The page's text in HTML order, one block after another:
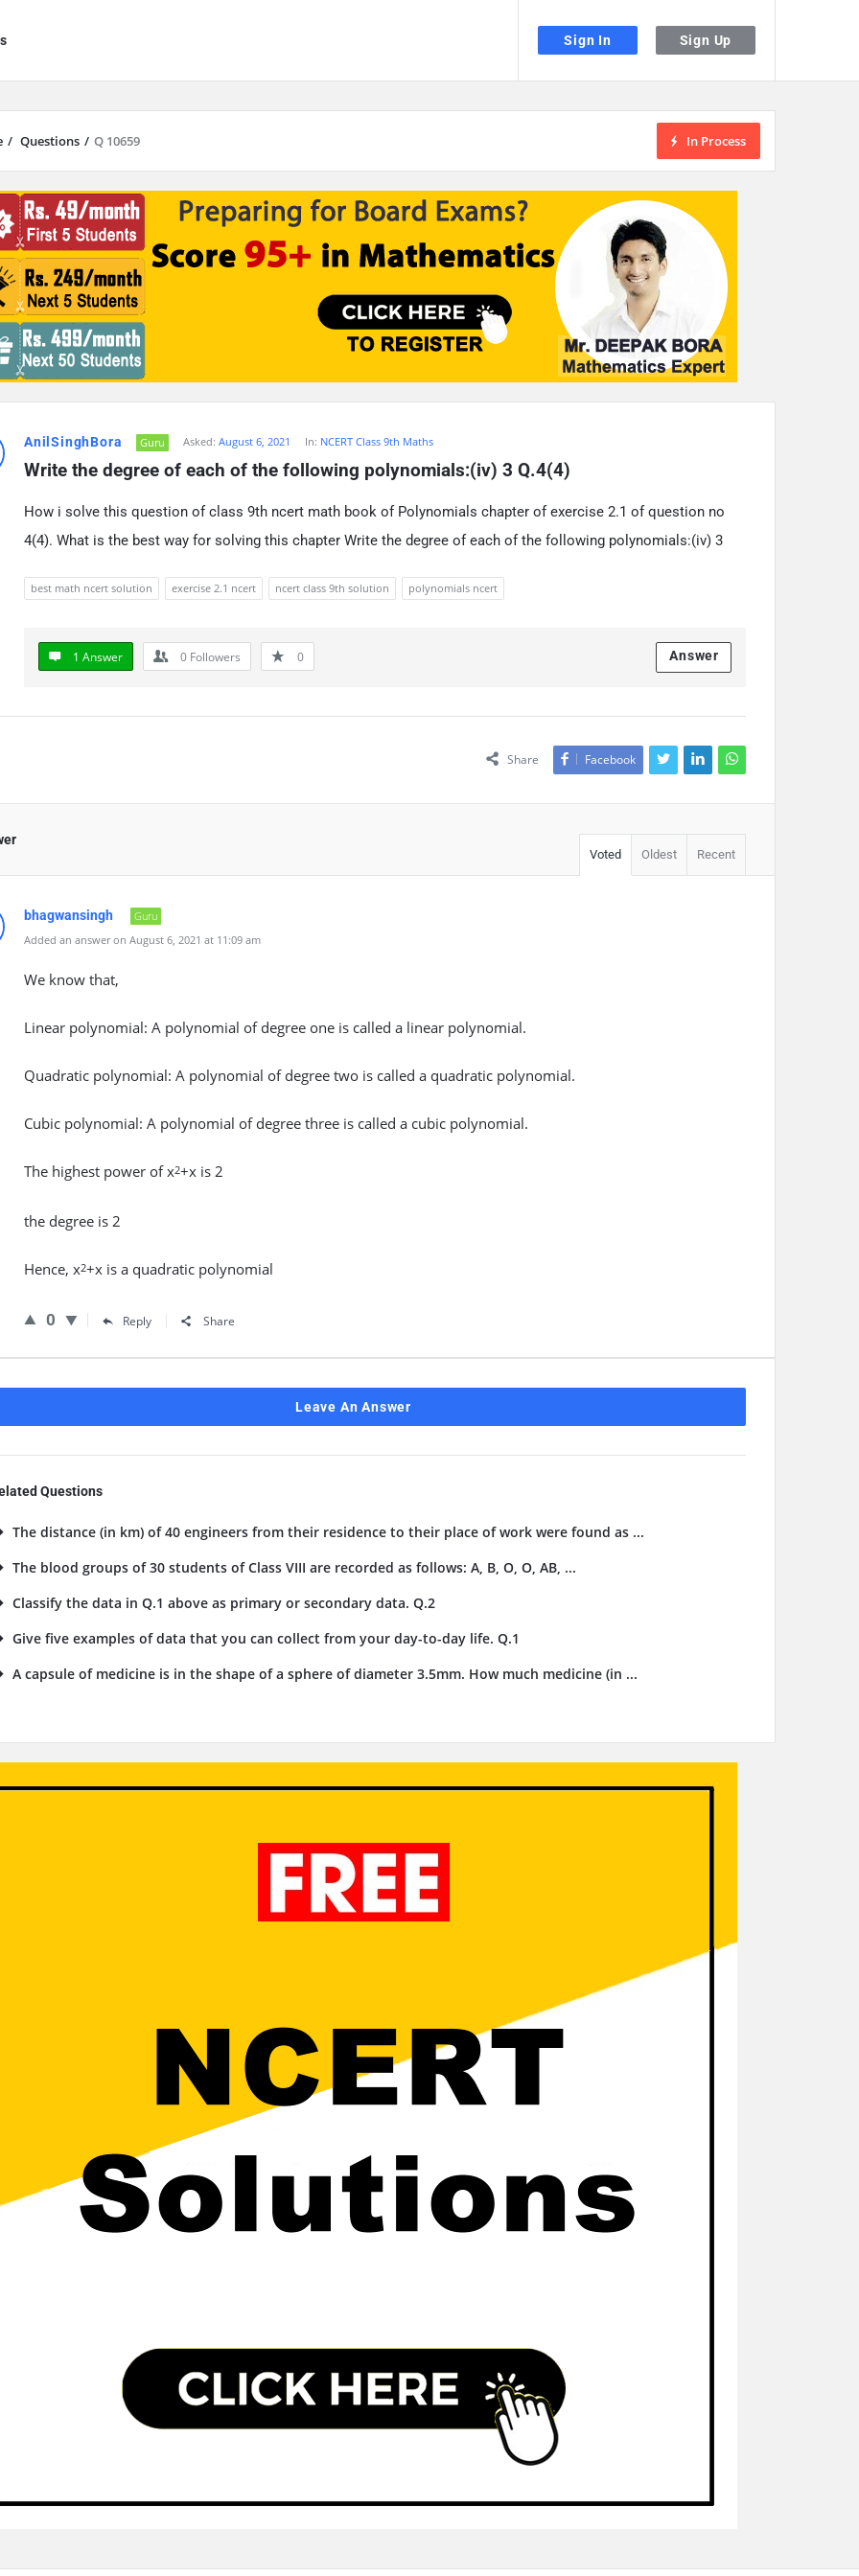
Sign In Sign Up
/ Questions / Q 10659 In Process
AnilSinghBora Guru Asked: August 6, 2021 In: NCERT Class 9th Maths
Write the degree of each of the following polynomials:(iv) 3 Q.4(4)
How i solve this question of class 9th ncert math book of Polynomials chapter of exercise 2.1 of question no
4(4). What is the best way for solving this chapter Write the degree of each of the following polynomials:(iv) 3
best math ncert solution exercise 2.1 ncert ncert class 9th solution polynomials ncert
1 Answer 0 Followers 0 Answer
Share Facebook
Voted Oldest Recent
bhagwansingh
Guru
Added an answer on August 6, 2021 at 11:09 am
We know that,
Linear polynomial: A polynomial of degree one is called a linear polynomial.
Quadratic polynomial: A polynomial of degree two is called a quadratic polynomial.
Cubic polynomial: A polynomial of degree three is called a cubic polynomial.
The highest power of x2+x is 2
the degree is 2
Hence, x2+x is a quadratic polynomial
0 Reply Share
Leave An Answer
Questions
The distance (in km) of 40 engineers from their residence to their place of work were found as ...
The blood groups of 30 students of Class VIII are recorded as follows: A, B, O, O, AB, ...
Classify the data in Q.1 above as primary or secondary data. Q.2
Give five examples of data that you can collect from your day-to-day life. Q.1
A capsule of medicine is in the shape of a sphere of diameter 3.5mm. How much medicine (in ...
results are available use up and down arrows to review and enter to go to the desired page. Touch device users, explore by touch or with swipe